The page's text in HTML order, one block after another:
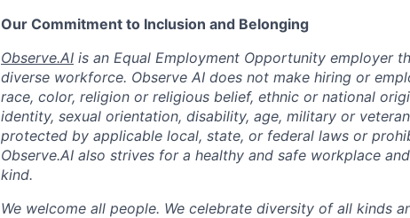
Our Commitment to Inclusion and Belonging
Observe.AI is an Equal Employment Opportunity employer
diverse workforce. Observe AI does not make hiring or
race, color, religion or religious belief, ethnic or national
identity, sexual orientation, disability, age, military or
protected by applicable local, state, or federal laws or
Observe.AI also strives for a healthy and safe workplace
kind.
We welcome all people. We celebrate diversity of all kinds